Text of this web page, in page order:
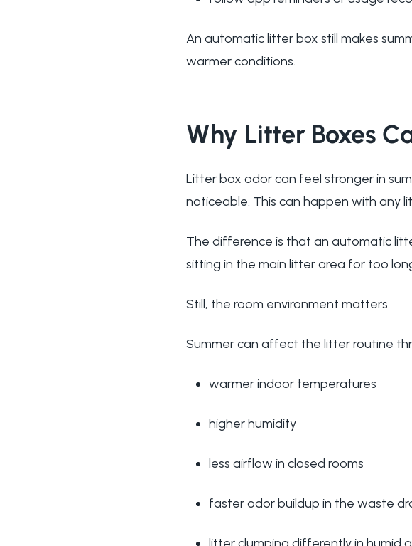
An automatic litter box still makes
warmer conditions.
Why Litter Boxes
Litter box odor can feel stronger in
noticeable. This can happen with any
The difference is that an automatic
sitting in the main litter area for too
Still, the room environment matters.
Summer can affect the litter routine
warmer indoor temperatures
higher humidity
less airflow in closed rooms
faster odor buildup in the waste